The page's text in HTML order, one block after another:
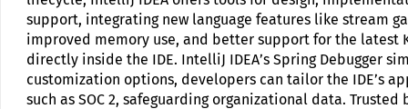
support, integrating new language features like stream
improved memory use, and better support for the
directly inside the IDE. IntelliJ IDEA’s Spring Debugger
customization options, developers can tailor the IDE’s
such as SOC 2, safeguarding organizational data.